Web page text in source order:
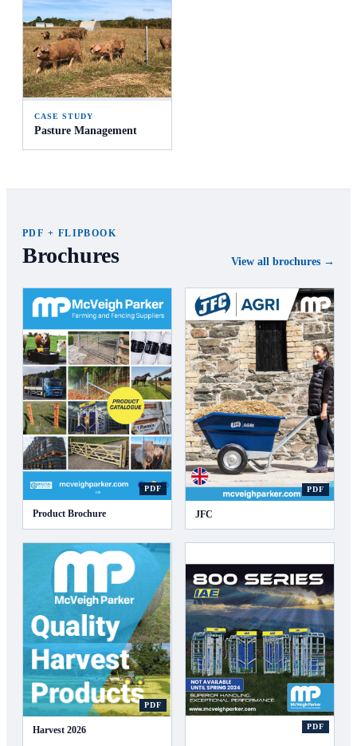
CASE STUDY
Pasture Management
PDF + FLIPBOOK
Brochures View all brochures →
PDF
Product Brochure
PDF
JFC
PDF
Harvest 2026 PDF